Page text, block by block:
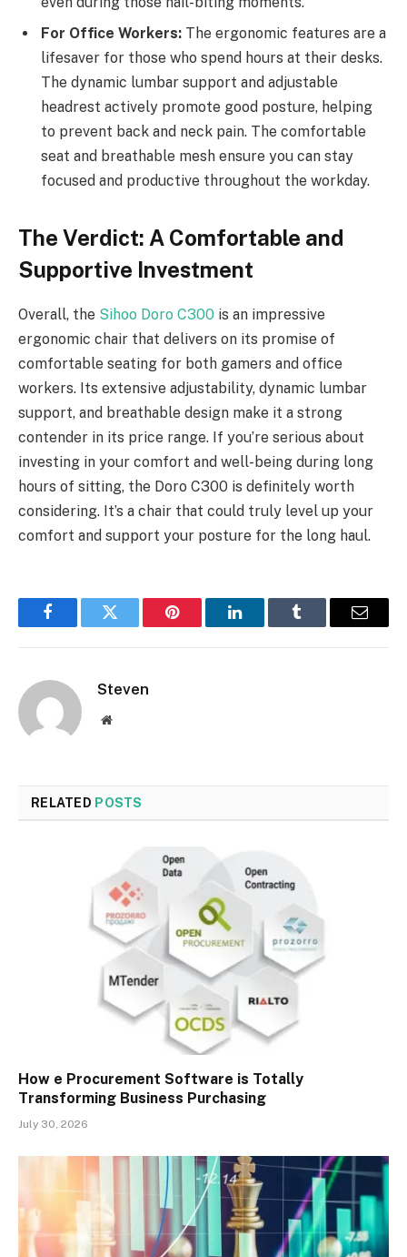
For Office Workers: The ergonomic features are a
lifesaver for those who spend hours at their desks.
The dynamic lumbar support and adjustable
headrest actively promote good posture, helping
to prevent back and neck pain. The comfortable
seat and breathable mesh ensure you can stay
focused and productive throughout the workday.
The Verdict: A Comfortable and
Supportive Investment
Overall, the Sihoo Doro C300 is an impressive
ergonomic chair that delivers on its promise of
comfortable seating for both gamers and office
workers. Its extensive adjustability, dynamic lumbar
support, and breathable design make it a strong
contender in its price range. If you’re serious about
investing in your comfort and well-being during long
hours of sitting, the Doro C300 is definitely worth
considering. It’s a chair that could truly level up your
comfort and support your posture for the long haul.
FacebookTwitter Pinterest LinkedInTumblr Email
Steven
Website
RELATED POSTS
How e Procurement Software is Totally
Transforming Business Purchasing
July 30, 2026